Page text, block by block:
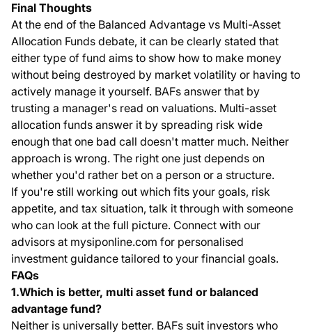
Final Thoughts
At the end of the Balanced Advantage vs Multi-Asset
Allocation Funds debate, it can be clearly stated that
either type of fund aims to show how to make money
without being destroyed by market volatility or having to
actively manage it yourself. BAFs answer that by
trusting a manager's read on valuations. Multi-asset
allocation funds answer it by spreading risk wide
enough that one bad call doesn't matter much. Neither
approach is wrong. The right one just depends on
whether you'd rather bet on a person or a structure.
If you're still working out which fits your goals, risk
appetite, and tax situation, talk it through with someone
who can look at the full picture. Connect with our
advisors at mysiponline.com for personalised
investment guidance tailored to your financial goals.
FAQs
1.Which is better, multi asset fund or balanced
advantage fund?
Neither is universally better. BAFs suit investors who